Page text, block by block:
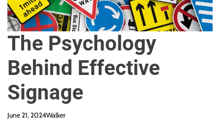
The Psychology
Behind Effective
Signage
June 21, 2024Walker